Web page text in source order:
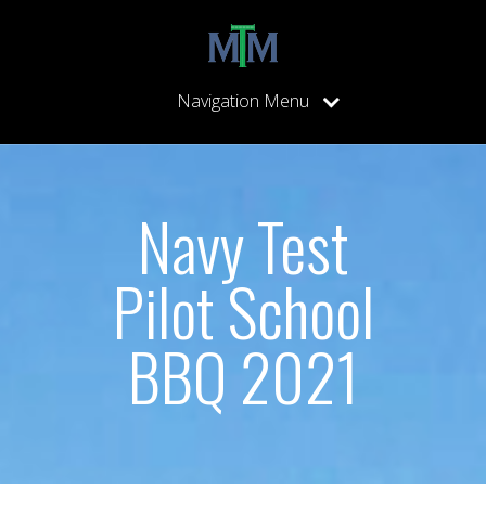
Navigation Menu
Navy Test
Pilot School
BBQ 2021